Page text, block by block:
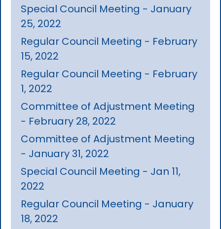
Special Council Meeting - January
25, 2022
Regular Council Meeting - February
15, 2022
Regular Council Meeting - February
1, 2022
Committee of Adjustment Meeting
- February 28, 2022
Committee of Adjustment Meeting
- January 31, 2022
Special Council Meeting - Jan 11,
2022
Regular Council Meeting - January
18, 2022